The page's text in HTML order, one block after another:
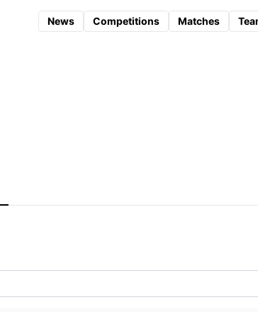
News Competitions Matches